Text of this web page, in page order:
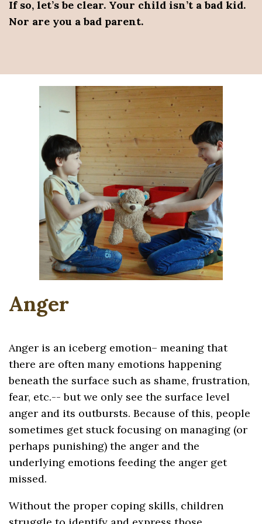
If so, let’s be clear. Your child isn’t a bad kid.
Nor are you a bad parent.
Anger
Anger is an iceberg emotion– meaning that
there are often many emotions happening
beneath the surface such as shame, frustration,
fear, etc.-- but we only see the surface level
anger and its outbursts. Because of this, people
sometimes get stuck focusing on managing (or
perhaps punishing) the anger and the
underlying emotions feeding the anger get
missed.
Without the proper coping skills, children